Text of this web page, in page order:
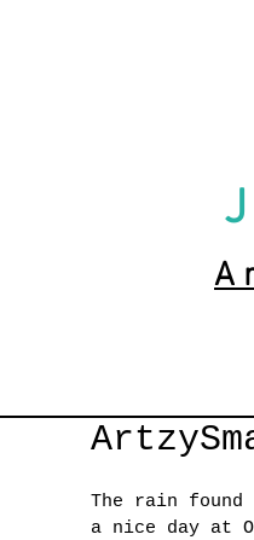
The rain found
a nice day at